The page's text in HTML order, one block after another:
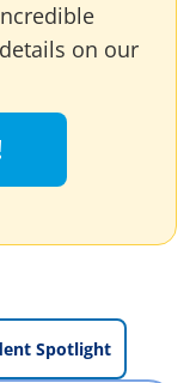
on our
Spotlight